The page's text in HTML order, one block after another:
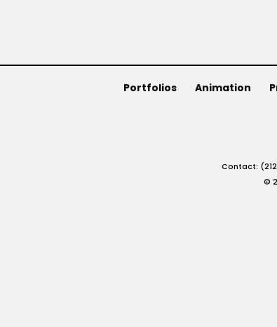
Portfolios Animation
Contact:
©